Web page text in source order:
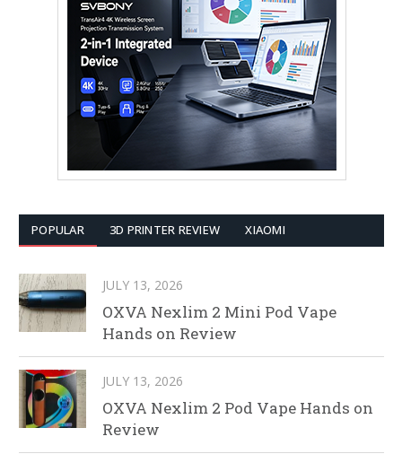
POPULAR 3D PRINTER REVIEW XIAOMI
JULY 13, 2026
OXVA Nexlim 2 Mini Pod Vape
Hands on Review
JULY 13, 2026
OXVA Nexlim 2 Pod Vape Hands on
Review